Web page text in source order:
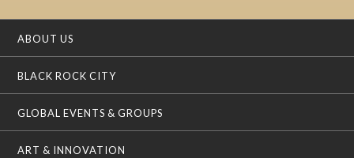
ABOUT US
BLACK ROCK CITY
GLOBAL EVENTS & GROUPS
ART & INNOVATION